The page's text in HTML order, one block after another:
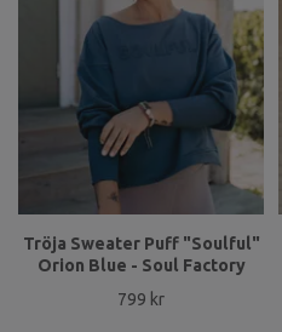
Tröja Sweater Puff "Soulful"
Orion Blue - Soul Factory
799 kr